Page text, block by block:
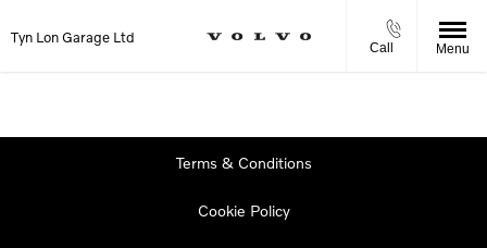
Tyn Lon Garage Ltd
Call Menu
Terms & Conditions
Cookie Policy